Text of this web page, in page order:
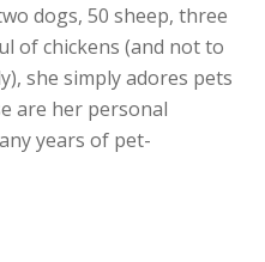
dogs, 50 sheep, three
of chickens (and not to
she simply adores pets
are her personal
years of pet-